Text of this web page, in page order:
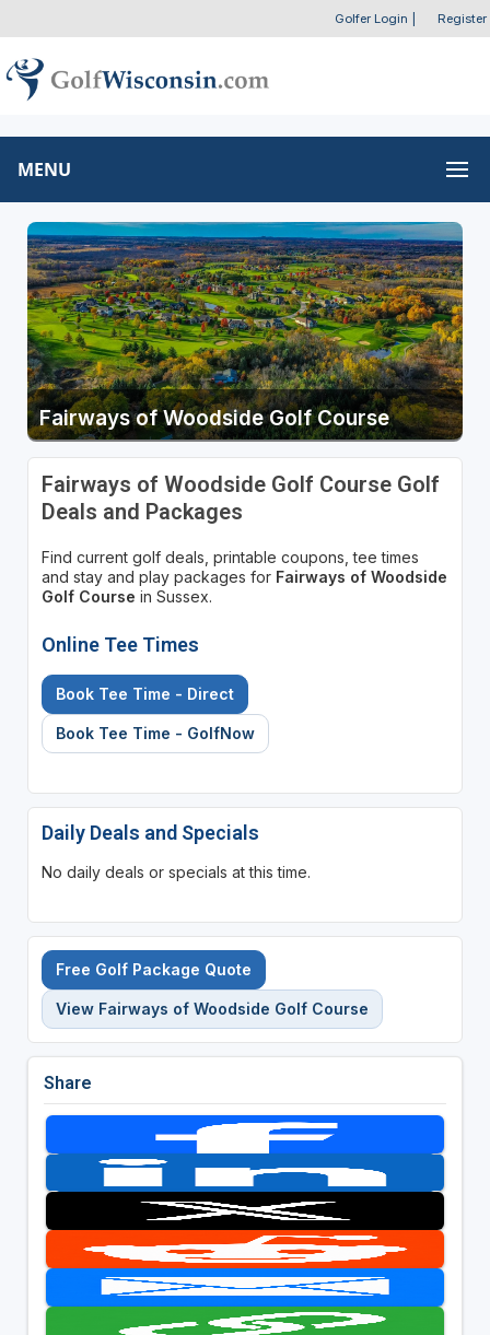
Golfer Login Register
MENU
Fairways of Woodside Golf Course
Fairways of Woodside Golf Course Golf
Deals and Packages
Find current golf deals, printable coupons, tee times
and stay and play packages for Fairways of Woodside
Golf Course in Sussex.
Online Tee Times
Book Tee Time - Direct
Book Tee Time - GolfNow
Daily Deals and Specials
No daily deals or specials at this time.
Free Golf Package Quote
View Fairways of Woodside Golf Course
Share